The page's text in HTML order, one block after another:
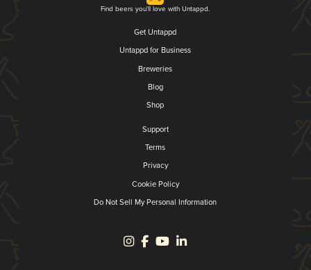
Find beers you'll love with Untappd.
Get Untappd
Untappd for Business
Breweries
Blog
Shop
Support
Terms
Privacy
Cookie Policy
Do Not Sell My Personal Information